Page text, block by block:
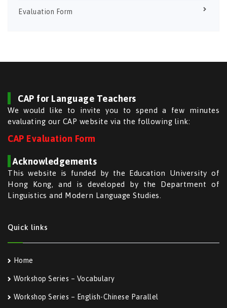
Evaluation Form
CAP for Language Teachers
We would like to invite you to spend a few minutes
evaluating our CAP website via the following link:
CAP Evaluation Form
Acknowledgements
This website is funded by the Education University of
Hong Kong, and is developed by the Department of
Linguistics and Modern Language Studies.
Quick links
Home
Workshop Series – Vocabulary
Workshop Series – English-Chinese Parallel